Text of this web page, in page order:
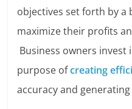
objectives set forth by a
maximize their profits
Business owners
purpose ofcreating
accuracy and